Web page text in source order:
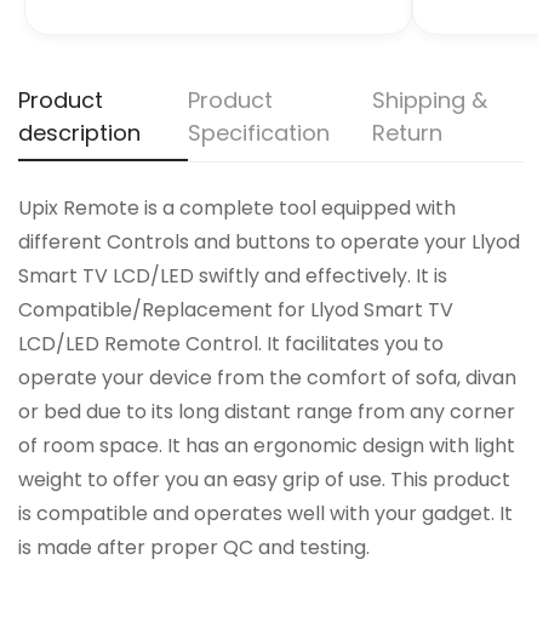
Product
description
Product
Specification
Shipping &
Return
Upix Remote is a complete tool equipped with
different Controls and buttons to operate your Llyod
Smart TV LCD/LED swiftly and effectively. It is
Compatible/Replacement for Llyod Smart TV
LCD/LED Remote Control. It facilitates you to
operate your device from the comfort of sofa, divan
or bed due to its long distant range from any corner
of room space. It has an ergonomic design with light
weight to offer you an easy grip of use. This product
is compatible and operates well with your gadget. It
is made after proper QC and testing.